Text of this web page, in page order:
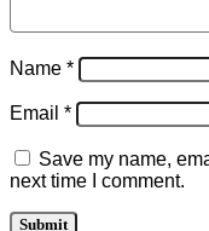
Name *
Email *
Save my name,
next time I comment.